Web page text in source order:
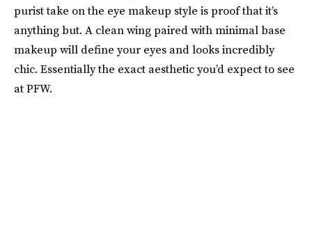
purist take on the eye makeup style is proof that it’s
anything but. A clean wing paired with minimal base
makeup will define your eyes and looks incredibly
chic. Essentially the exact aesthetic you’d expect to see
at PFW.